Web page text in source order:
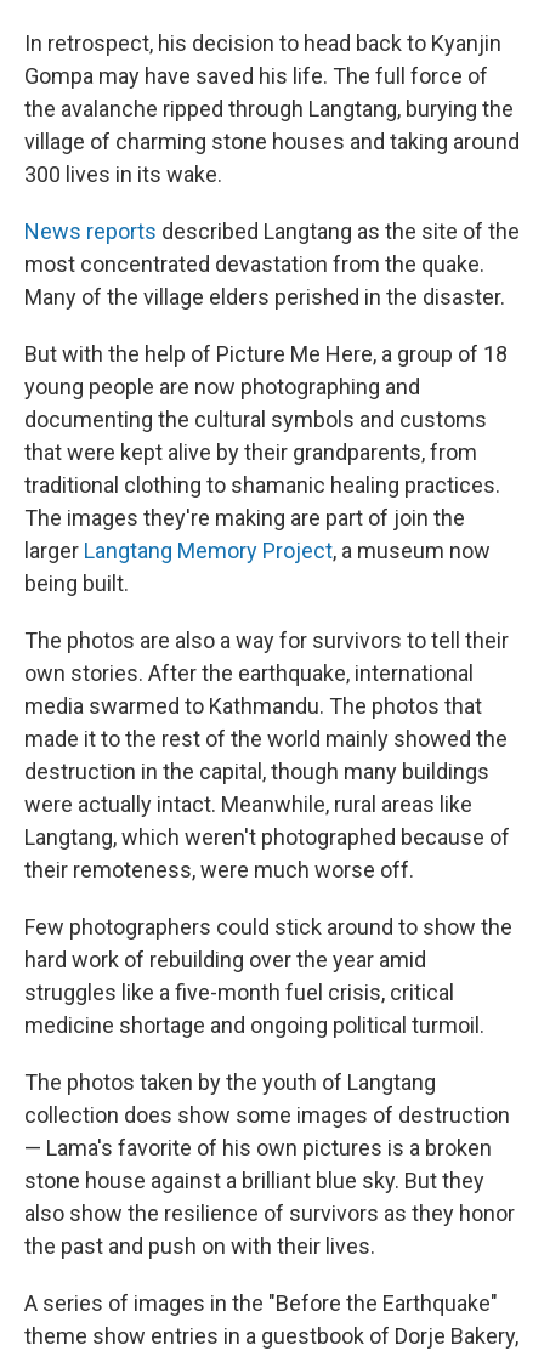
In retrospect, his decision to head back to Kyanjin
Gompa may have saved his life. The full force of
the avalanche ripped through Langtang, burying the
village of charming stone houses and taking around
300 lives in its wake.
News reports described Langtang as the site of the
most concentrated devastation from the quake.
Many of the village elders perished in the disaster.
But with the help of Picture Me Here, a group of 18
young people are now photographing and
documenting the cultural symbols and customs
that were kept alive by their grandparents, from
traditional clothing to shamanic healing practices.
The images they're making are part of join the
larger Langtang Memory Project, a museum now
being built.
The photos are also a way for survivors to tell their
own stories. After the earthquake, international
media swarmed to Kathmandu. The photos that
made it to the rest of the world mainly showed the
destruction in the capital, though many buildings
were actually intact. Meanwhile, rural areas like
Langtang, which weren't photographed because of
their remoteness, were much worse off.
Few photographers could stick around to show the
hard work of rebuilding over the year amid
struggles like a five-month fuel crisis, critical
medicine shortage and ongoing political turmoil.
The photos taken by the youth of Langtang
collection does show some images of destruction
— Lama's favorite of his own pictures is a broken
stone house against a brilliant blue sky. But they
also show the resilience of survivors as they honor
the past and push on with their lives.
A series of images in the "Before the Earthquake"
theme show entries in a guestbook of Dorje Bakery,